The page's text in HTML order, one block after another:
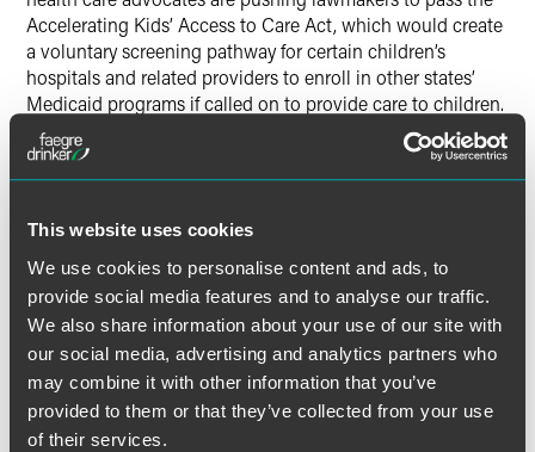
This website uses cookies
We use cookies to personalise content and ads, to
provide social media features and to analyse our traffic.
We also share information about your use of our site with
our social media, advertising and analytics partners who
may combine it with other information that you’ve
provided to them or that they’ve collected from your use
of their services.
Accelerating Kids’ Access to Care Act, which would create
a voluntary screening pathway for certain children’s
hospitals and related providers to enroll in other states’
Medicaid programs if called on to provide care to children.
These providers would be limited to those serving children
or, in some cases, adults being treated for conditions that
developed before age 18.
Full Article